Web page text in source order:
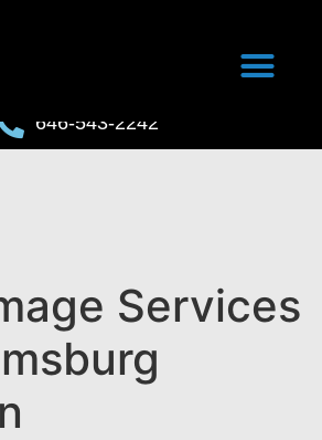
646-543-2242
Services